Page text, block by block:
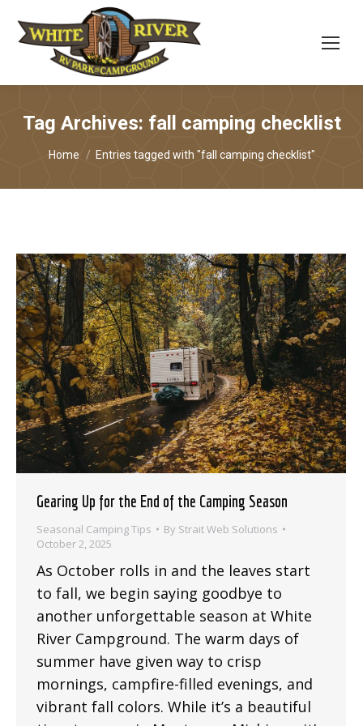
Tag Archives: fall camping checklist
You are here:
Home Entries tagged with "fall camping checklist"
Gearing Up for the End of the Camping Season
Seasonal Camping Tips By Strait Web Solutions
October 2, 2025
As October rolls in and the leaves start
to fall, we begin saying goodbye to
another unforgettable season at White
River Campground. The warm days of
summer have given way to crisp
mornings, campfire-filled evenings, and
vibrant fall colors. While it’s a beautiful